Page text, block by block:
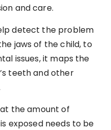
and care.
detect the problem
jaws of the child, to
issues, it maps the
teeth and other
the amount of
exposed needs to be